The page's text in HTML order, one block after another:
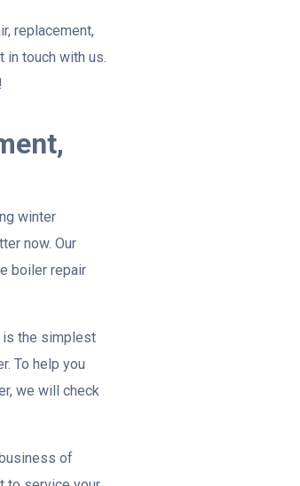
replacement,
in touch with us.
winter
now. Our
boiler repair
is the simplest
To help you
we will check
of